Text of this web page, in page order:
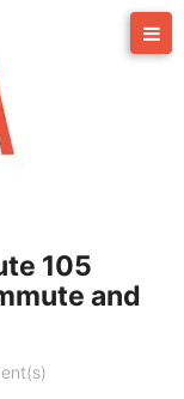
105
and